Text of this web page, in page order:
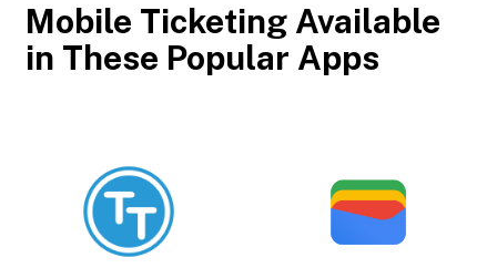
Mobile Ticketing Available
in These Popular Apps